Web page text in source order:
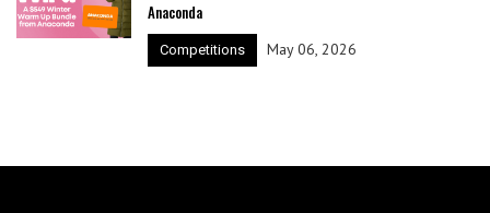
Anaconda
Competitions May 06, 2026